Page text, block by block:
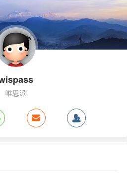
唯思派